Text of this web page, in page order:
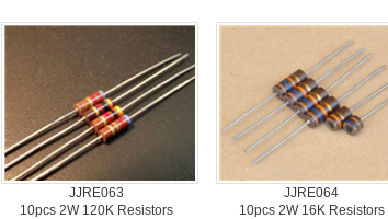
JJRE063
10pcs2W 120K Resistors
JJRE064
10pcs2W 16K Resistors